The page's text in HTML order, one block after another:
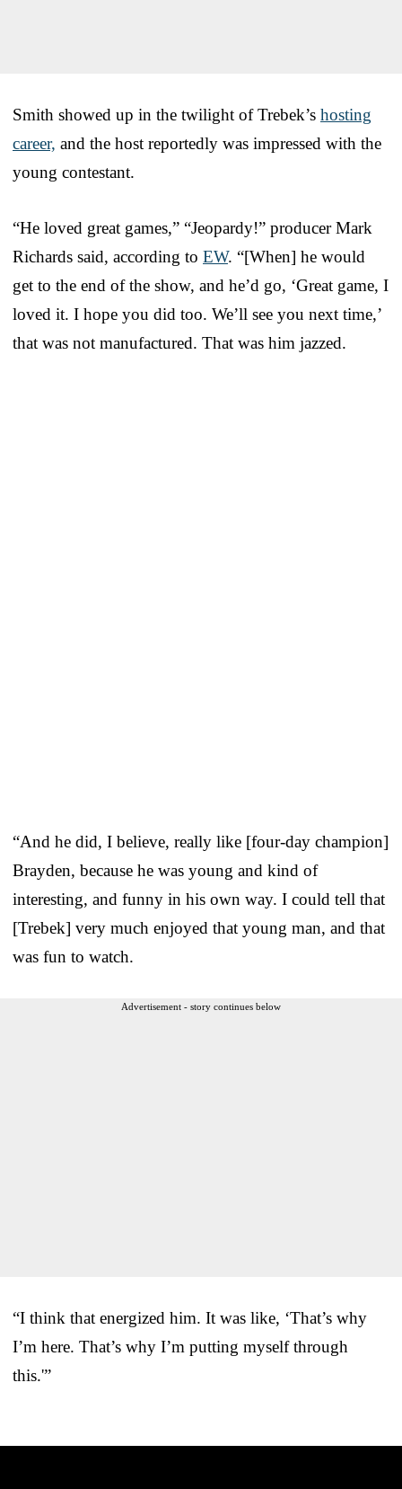
Smith showed up in the twilight of Trebek’s hosting
career, and the host reportedly was impressed with the
young contestant.
“He loved great games,” “Jeopardy!” producer Mark
Richards said, according to EW. “[When] he would
get to the end of the show, and he’d go, ‘Great game, I
loved it. I hope you did too. We’ll see you next time,’
that was not manufactured. That was him jazzed.
“And he did, I believe, really like [four-day champion]
Brayden, because he was young and kind of
interesting, and funny in his own way. I could tell that
[Trebek] very much enjoyed that young man, and that
was fun to watch.
Advertisement - story continues below
“I think that energized him. It was like, ‘That’s why
I’m here. That’s why I’m putting myself through
this.'”